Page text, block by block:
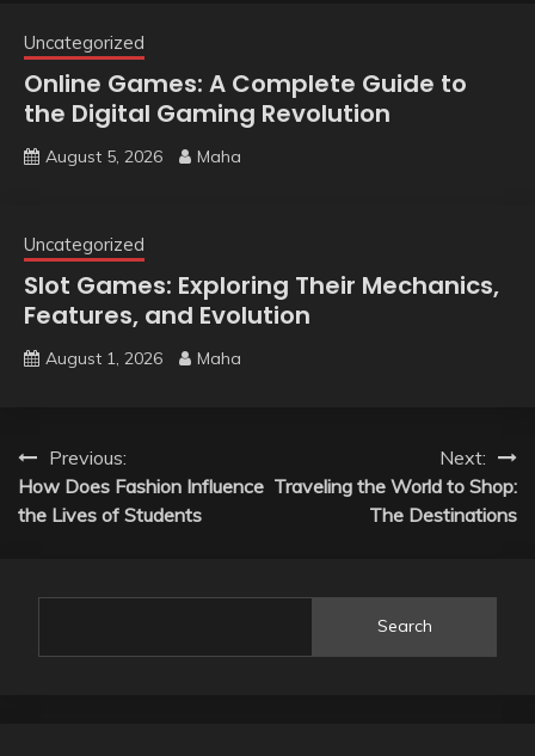
Uncategorized
Online Games: A Complete Guide to
the Digital Gaming Revolution
August 5, 2026 Maha
Uncategorized
Slot Games: Exploring Their Mechanics,
Features, and Evolution
August 1, 2026 Maha
Post
navigation
Previous:
How Does Fashion Influence
the Lives of Students
Next:
Traveling the World to Shop:
The Destinations
Search